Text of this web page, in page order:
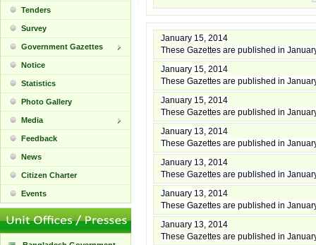
Tenders
Survey
Government Gazettes
Notice
Statistics
Photo Gallery
Media
Feedback
News
Citizen Charter
Events
January 15, 2014
These Gazettes are published in
January 15, 2014
These Gazettes are published in
January 15, 2014
These Gazettes are published in
January 13, 2014
These Gazettes are published in
January 13, 2014
These Gazettes are published in
January 13, 2014
These Gazettes are published in
January 13, 2014
These Gazettes are published in